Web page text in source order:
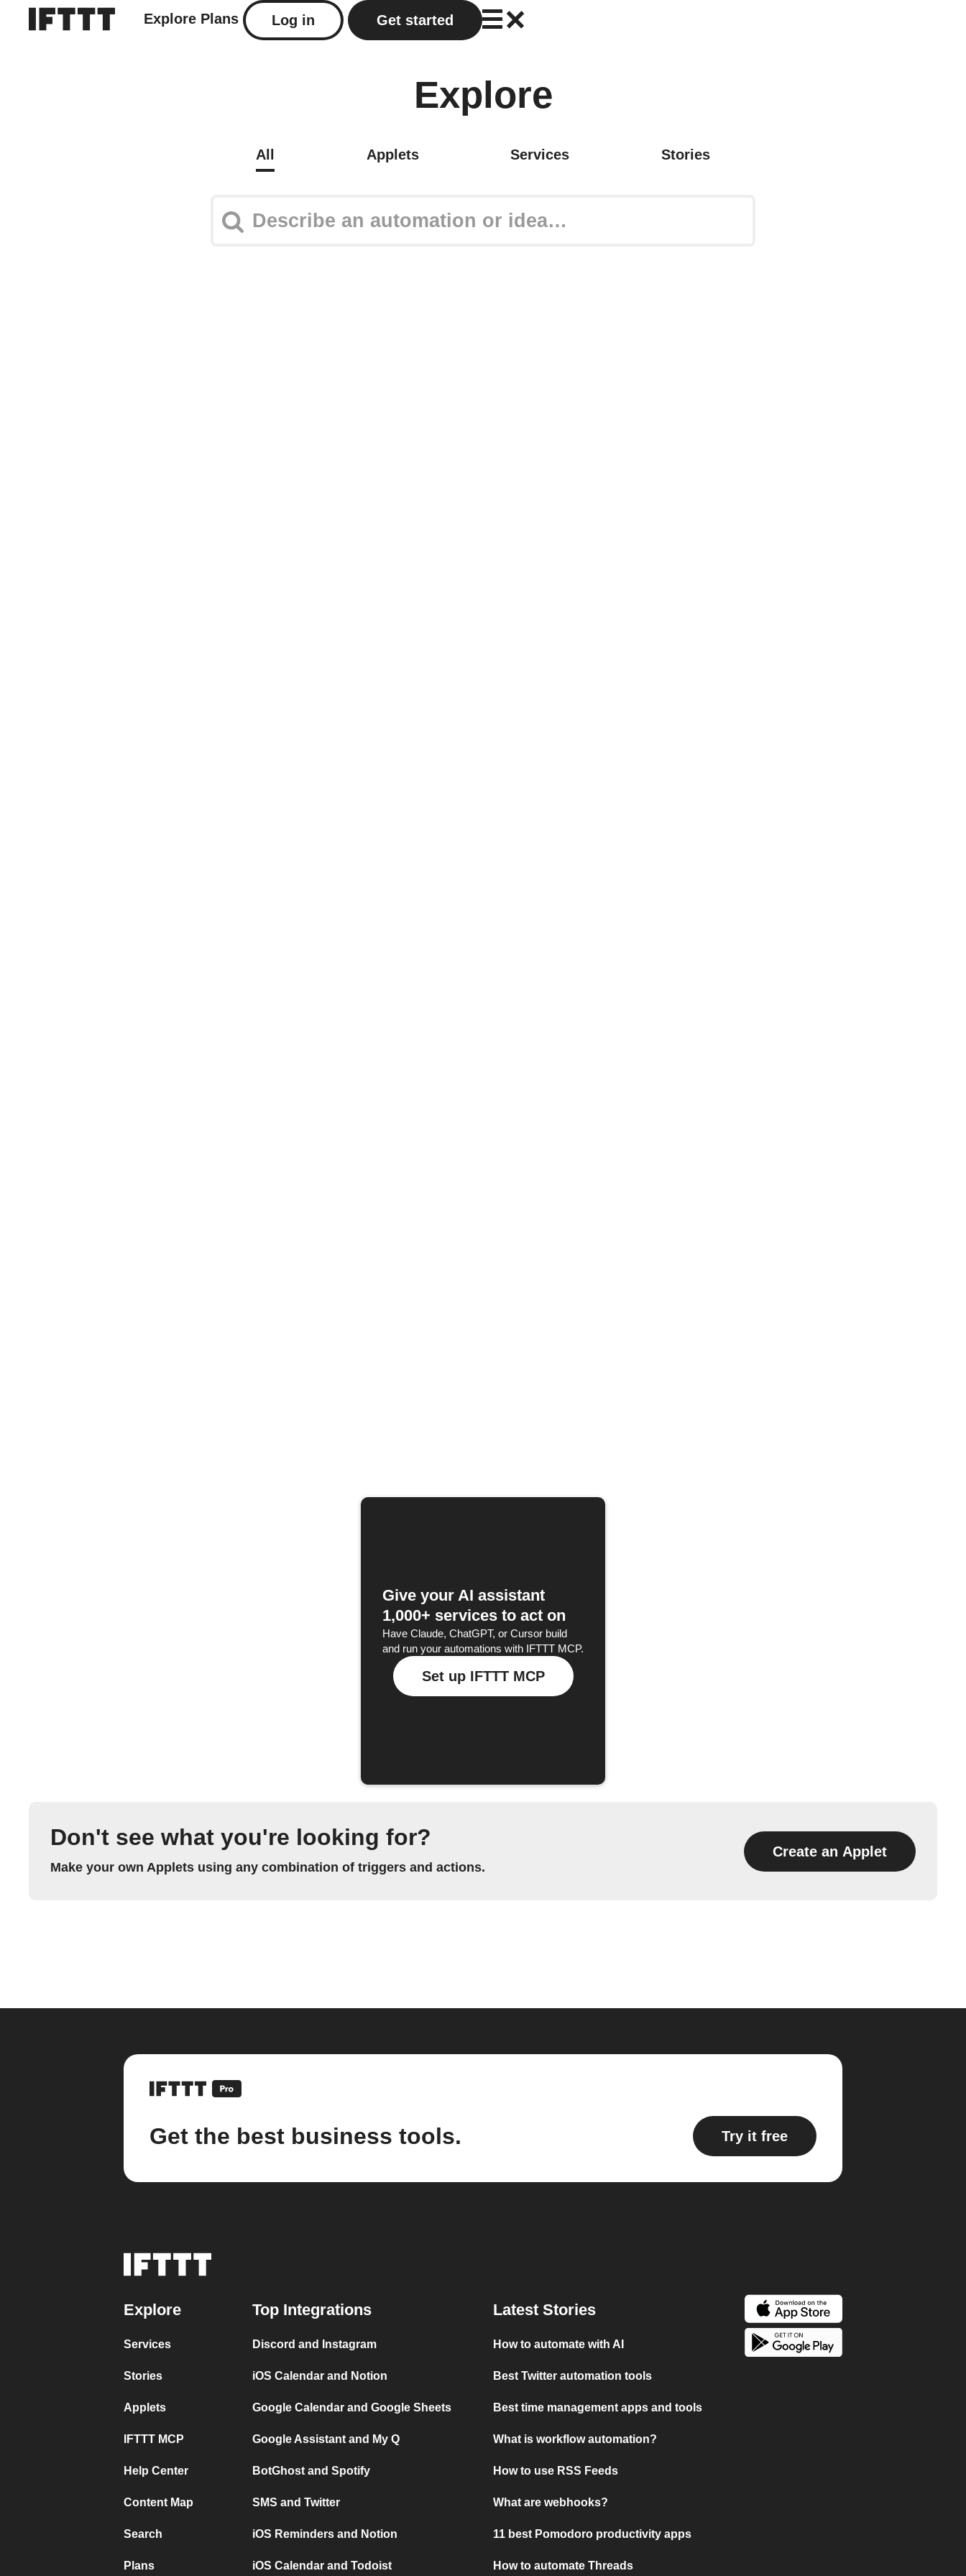
Explore Plans Log in Get started
Explore
All Applets Services Stories
Give your AI assistant
1,000+ services to act on
Have Claude, ChatGPT, or Cursor build
and run your automations with IFTTT MCP.
Set up IFTTT MCP
Don't see what you're looking for?
Make your own Applets using any combination of triggers and actions.
Create an Applet
Get the best business tools. Try it free
Explore
Services
Stories
Applets
IFTTT MCP
Help Center
Content Map
Search
Plans
Top Integrations
Discord and Instagram
iOS Calendar and Notion
Google Calendar and Google Sheets
Google Assistant and My Q
BotGhost and Spotify
SMS and Twitter
iOS Reminders and Notion
iOS Calendar and Todoist
Latest Stories
How to automate with AI
Best Twitter automation tools
Best time management apps and tools
What is workflow automation?
How to use RSS Feeds
What are webhooks?
11 best Pomodoro productivity apps
How to automate Threads